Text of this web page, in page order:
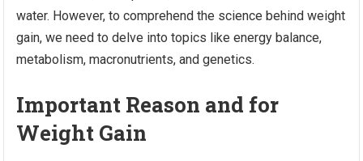
water. However, to comprehend the science behind weight
gain, we need to delve into topics like energy balance,
metabolism, macronutrients, and genetics.
Important Reason and for
Weight Gain